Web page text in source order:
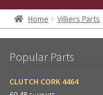
Home Villiers Parts
Popular Parts
CLUTCH CORK 4464